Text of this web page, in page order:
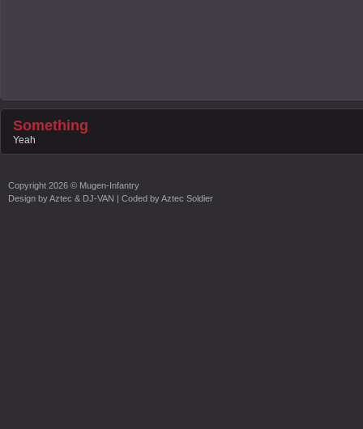
Something
Yeah
Copyright 2026 © Mugen-Infantry
Design byAztec & DJ-VAN | Coded byAztec Soldier